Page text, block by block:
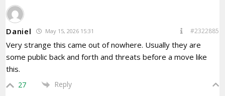
Daniel May 15, 2026 15:31 #2322885
Very strange this came out of nowhere. Usually they are
some public back and forth and threats before a move like
this.
27 Reply